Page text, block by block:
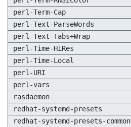
perl-Term-Cap
perl-Text-ParseWords
perl-Text-Tabs+Wrap
perl-Time-HiRes
perl-Time-Local
perl-URI
perl-vars
rasdaemon
redhat-systemd-presets
redhat-systemd-presets-common